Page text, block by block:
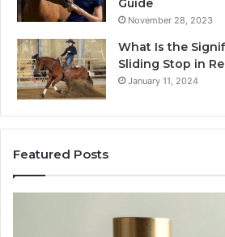
Guide
November 28, 2023
What Is the
Sliding Stop in
January 11, 2024
Featured Posts